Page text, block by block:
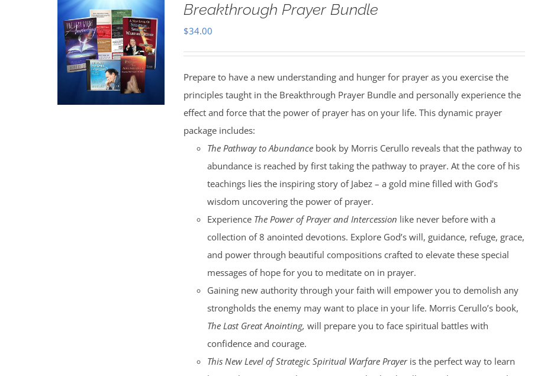
Breakthrough Prayer Bundle
$34.00
Prepare to have a new understanding and hunger for prayer as you exercise the
principles taught in the Breakthrough Prayer Bundle and personally experience the
effect and force that the power of prayer has on your life. This dynamic prayer
package includes:
The Pathway to Abundancebook by Morris Cerullo reveals that the pathway to
abundance is reached by first taking the pathway to prayer. At the core of his
teachings lies the inspiring story of Jabez – a gold mine filled with God’s
wisdom uncovering the power of prayer.
Experience The Power of Prayer and Intercession like never before with a
collection of 8 anointed devotions. Explore God’s will, guidance, refuge, grace,
and power through beautiful compositions crafted to elevate these special
messages of hope for you to meditate on in prayer.
Gaining new authority through your faith will empower you to demolish any
strongholds the enemy may want to place in your life. Morris Cerullo’s book,
The Last Great Anointing, will prepare you to face spiritual battles with
confidence and courage.
This New Level of Strategic Spiritual Warfare Prayeris the perfect way to learn